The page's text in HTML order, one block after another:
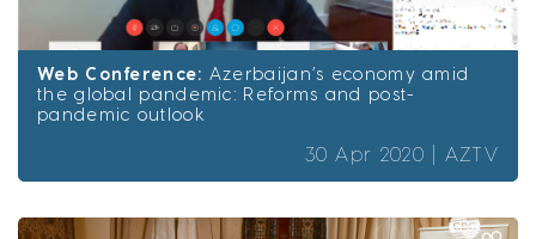
Web Conference: Azerbaijan’s economy amid
the global pandemic: Reforms and post-
pandemic outlook
30 Apr 2020 | AZTV